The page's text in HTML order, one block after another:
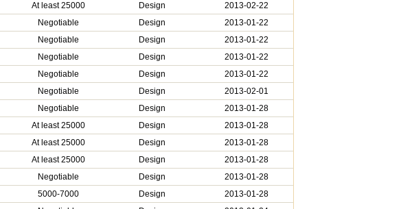
At least 25000 Design
2013-02-22
Negotiable Design
2013-01-22
Negotiable Design
2013-01-22
Negotiable Design
2013-01-22
Negotiable Design
2013-01-22
Negotiable Design
2013-02-01
Negotiable Design
2013-01-28
At least 25000 Design
2013-01-28
At least 25000 Design
2013-01-28
At least 25000 Design
2013-01-28
Negotiable Design
2013-01-28
5000-7000 Design
2013-01-28